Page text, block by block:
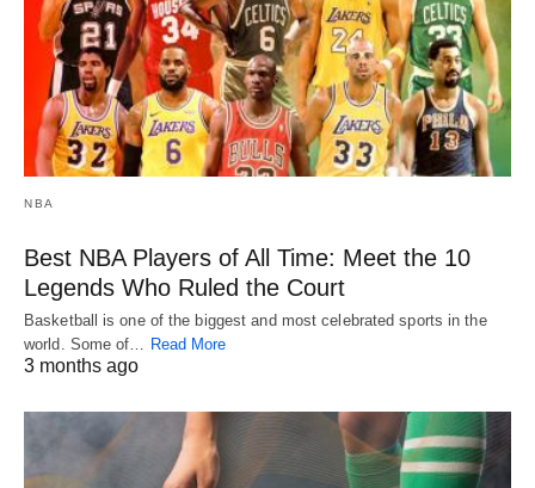
NBA
Best NBA Players of All Time: Meet the 10
Legends Who Ruled the Court
Basketball is one of the biggest and most celebrated sports in the
world. Some of… Read More
3 months ago